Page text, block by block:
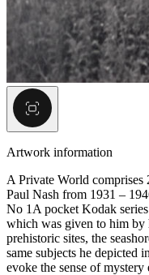
Artwork information
A Private World comprises
Paul Nash from 1931 –
No 1A pocket Kodak
which was given to him by
prehistoric sites, the
same subjects he depicted
evoke the sense of